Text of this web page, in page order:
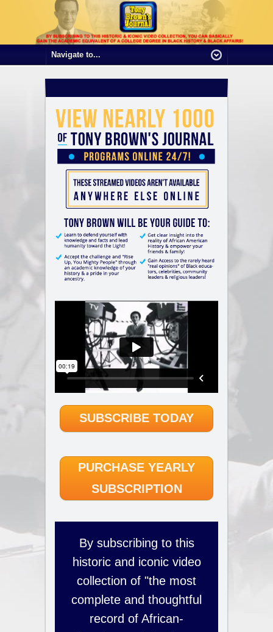
SUBSCRIBE TODAY
PURCHASE YEARLY
SUBSCRIPTION
By subscribing to this
historic and iconic video
collection of "the most
complete and thoughtful
record of African-